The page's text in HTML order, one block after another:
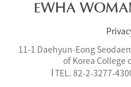
EWHA
11-1 Daehyun-Eong
of Korea College
TEL. 82-2-3277-